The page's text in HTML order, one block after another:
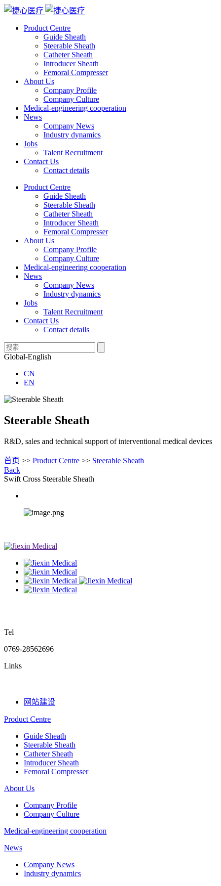
Product Centre
Guide Sheath
Steerable Sheath
Catheter Sheath
Introducer Sheath
Femoral Compresser
About Us
Company Profile
Company Culture
Medical-engineering cooperation
News
Company News
Industry dynamics
Jobs
Talent Recruitment
Contact Us
Contact details
Product Centre
Guide Sheath
Steerable Sheath
Catheter Sheath
Introducer Sheath
Femoral Compresser
About Us
Company Profile
Company Culture
Medical-engineering cooperation
News
Company News
Industry dynamics
Jobs
Talent Recruitment
Contact Us
Contact details
Global-English
CN
EN
Steerable Sheath
R&D, sales and technical support of interventional medical devices
首页 >> Product Centre >> Steerable Sheath
Back
Swift Cross Steerable Sheath
Tel
0769-28562696
Links
网站建设
Product Centre
Guide Sheath
Steerable Sheath
Catheter Sheath
Introducer Sheath
Femoral Compresser
About Us
Company Profile
Company Culture
Medical-engineering cooperation
News
Company News
Industry dynamics